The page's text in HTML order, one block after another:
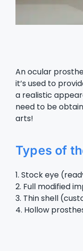
An ocular
it’s used to
a realistic
need to be
arts!
Types of
1. Stock eye
2. Full modified
3. Thin shell
4. Hollow